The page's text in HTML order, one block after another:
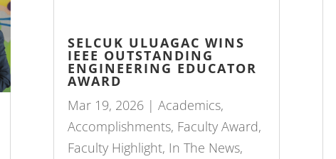
SELCUK ULUAGAC WINS
IEEE OUTSTANDING
ENGINEERING EDUCATOR
AWARD
Mar 19, 2026| Academics,
Accomplishments, Faculty Award,
Faculty Highlight, In The News,